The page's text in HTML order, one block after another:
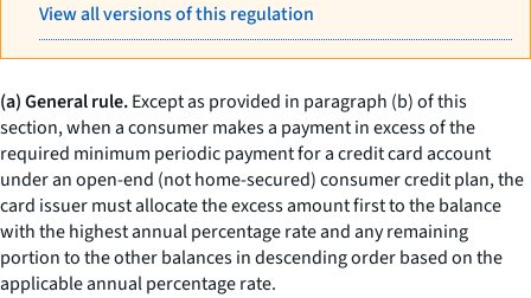
View all versions of this regulation
(a) General rule.Except as provided in paragraph (b) of this
section, when a consumer makes a payment in excess of the
required minimum periodic payment for a credit card account
under an open-end (not home-secured) consumer credit plan, the
card issuer must allocate the excess amount first to the balance
with the highest annual percentage rate and any remaining
portion to the other balances in descending order based on the
applicable annual percentage rate.